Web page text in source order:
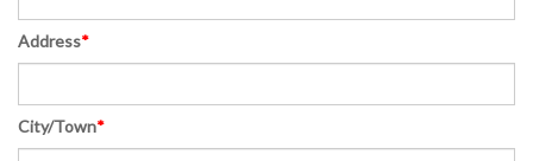
Address*
City/Town*